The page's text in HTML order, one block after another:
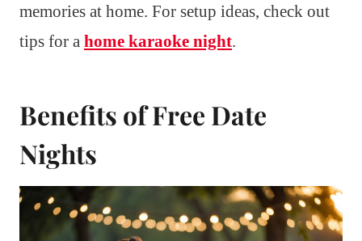
memories at home. For setup ideas, check out
tips for a home karaoke night.
Benefits of Free Date
Nights